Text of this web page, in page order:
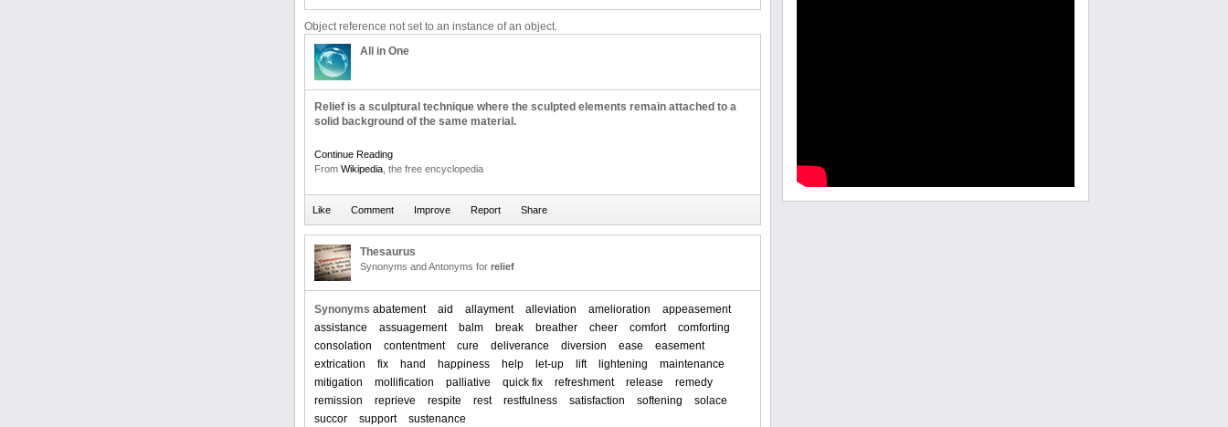
Object reference not set to an instance of an object.
All in One
Relief is a sculptural technique where the sculpted elements remain attached to a
solid background of the same material.
Continue Reading
From Wikipedia , the free encyclopedia
Thesaurus
Synonyms and Antonyms for relief
Synonyms abatement aid allayment alleviation amelioration
appeasement
assistance
assuagement balm break breather cheer comfort
comforting
consolation
contentment cure deliverance diversion ease
easement
extrication
fix hand happiness help let-up lift lightening
maintenance
mitigation
mollification palliative quick fix refreshment release
remedy
remission
reprieve respite rest restfulness satisfaction softening
solace
succor
support sustenance